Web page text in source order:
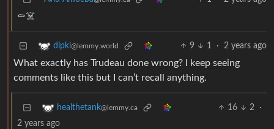
⚰️☠️
dlpkl @lemmy.world 9 1 · 2 years ago
What exactly has Trudeau done wrong? I keep seeing
comments like this but I can’t recall anything.
healthetank@lemmy.ca 16 2
·
2 years ago